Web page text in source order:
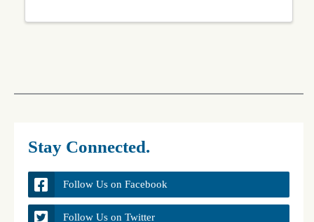
Stay Connected.
Follow Us on Facebook
Follow Us on Twitter